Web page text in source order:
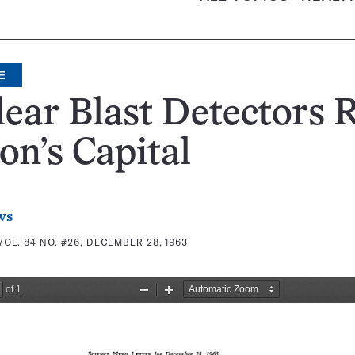
Blast Detectors
Capital
84 NO. #26, DECEMBER 28, 1963